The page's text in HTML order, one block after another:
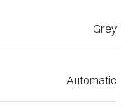
Grey
Automatic